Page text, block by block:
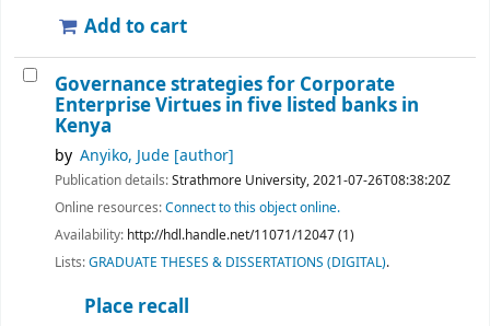
Add to cart
Governance strategies for Corporate
Enterprise Virtues in five listed banks in
Kenya
by Anyiko, Jude [author]
Publication details:Strathmore University,2021-07-26T08:38:20Z
Online resources:Connect to this object online.
Availability: http://hdl.handle.net/11071/12047 (1)
Lists:GRADUATE THESES & DISSERTATIONS (DIGITAL).
Place recall